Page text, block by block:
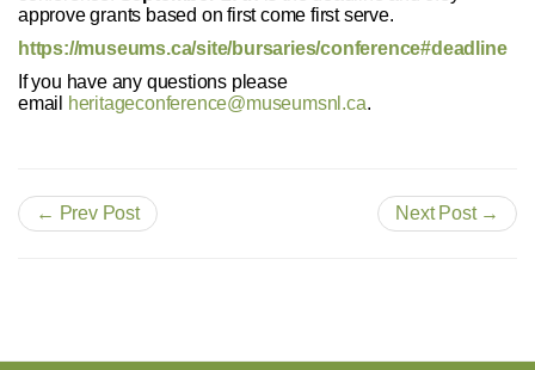
approve grants based on first come first serve.
https://museums.ca/site/bursaries/conference#deadline
If you have any questions please
email
heritageconference@museumsnl.ca.
← Prev Post Next Post →